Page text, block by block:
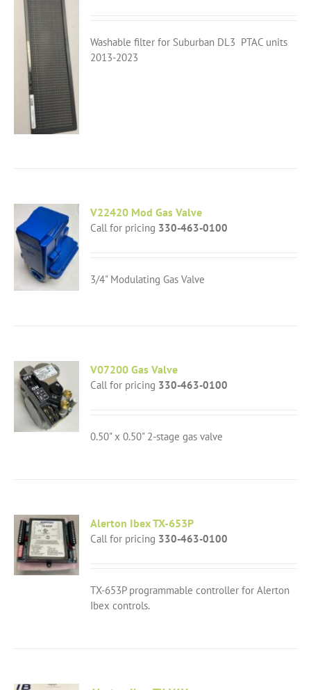
Washable filter for Suburban DL3 PTAC units
2013-2023
V22420 Mod Gas Valve
Call for pricing 330-463-0100
3/4" Modulating Gas Valve
V07200 Gas Valve
Call for pricing 330-463-0100
0.50" x 0.50" 2-stage gas valve
Alerton Ibex TX-653P
Call for pricing 330-463-0100
TX-653P programmable controller for Alerton
Ibex controls.